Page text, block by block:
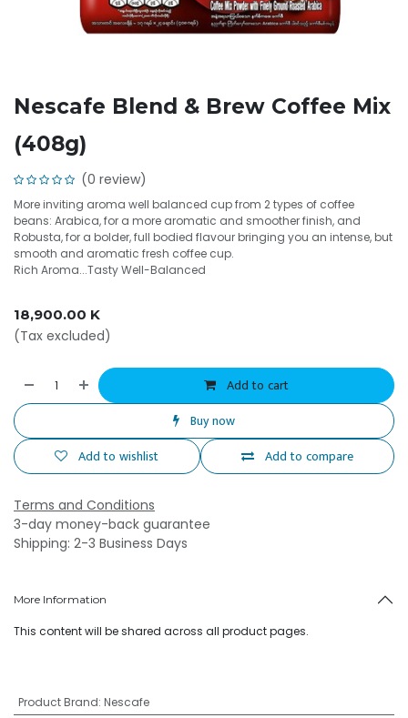
Nescafe Blend & Brew Coffee Mix
(408g)
(0 review)
More inviting aroma well balanced cup from 2 types of coffee
beans: Arabica, for a more aromatic and smoother finish, and
Robusta, for a bolder, full bodied flavour bringing you an intense, but
smooth and aromatic fresh coffee cup.
Rich Aroma...Tasty Well-Balanced
18,900.00 K
(Tax excluded)
Add to cart
Buy now
Add to compare
Add to wishlist
Terms and Conditions
3-day money-back guarantee
Shipping: 2-3 Business Days
More Information
This content will be shared across all product pages.
Product Brand: Nescafe